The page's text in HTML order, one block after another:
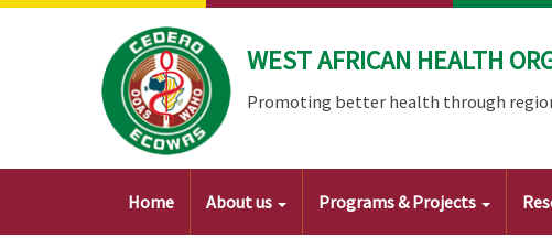
Skip
WEST AFRICAN HEALTH
Promoting better health through
Main
Home About us Programs & Projects